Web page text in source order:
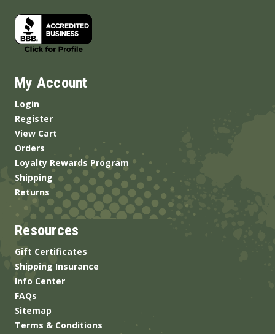
My Account
Login
Register
View Cart
Orders
Loyalty Rewards Program
Shipping
Returns
Resources
Gift Certificates
Shipping Insurance
Info Center
FAQs
Sitemap
Terms & Conditions